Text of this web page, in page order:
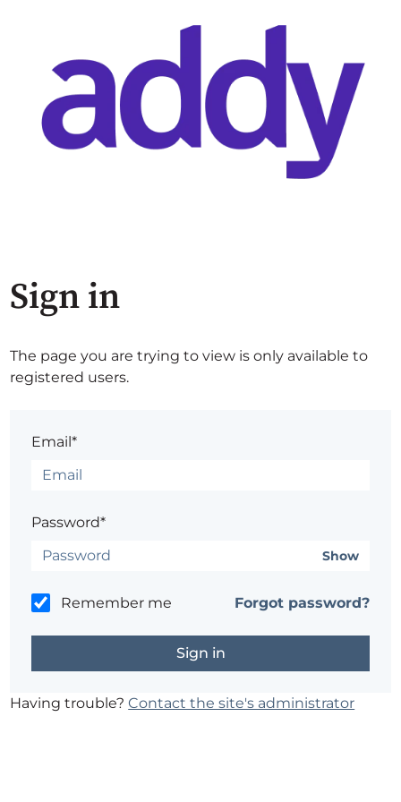
Sign in
The page you are trying to view is only available to
registered users.
Email*
Password*
Show
Remember me Forgot password?
Having trouble?Contact the site's administrator